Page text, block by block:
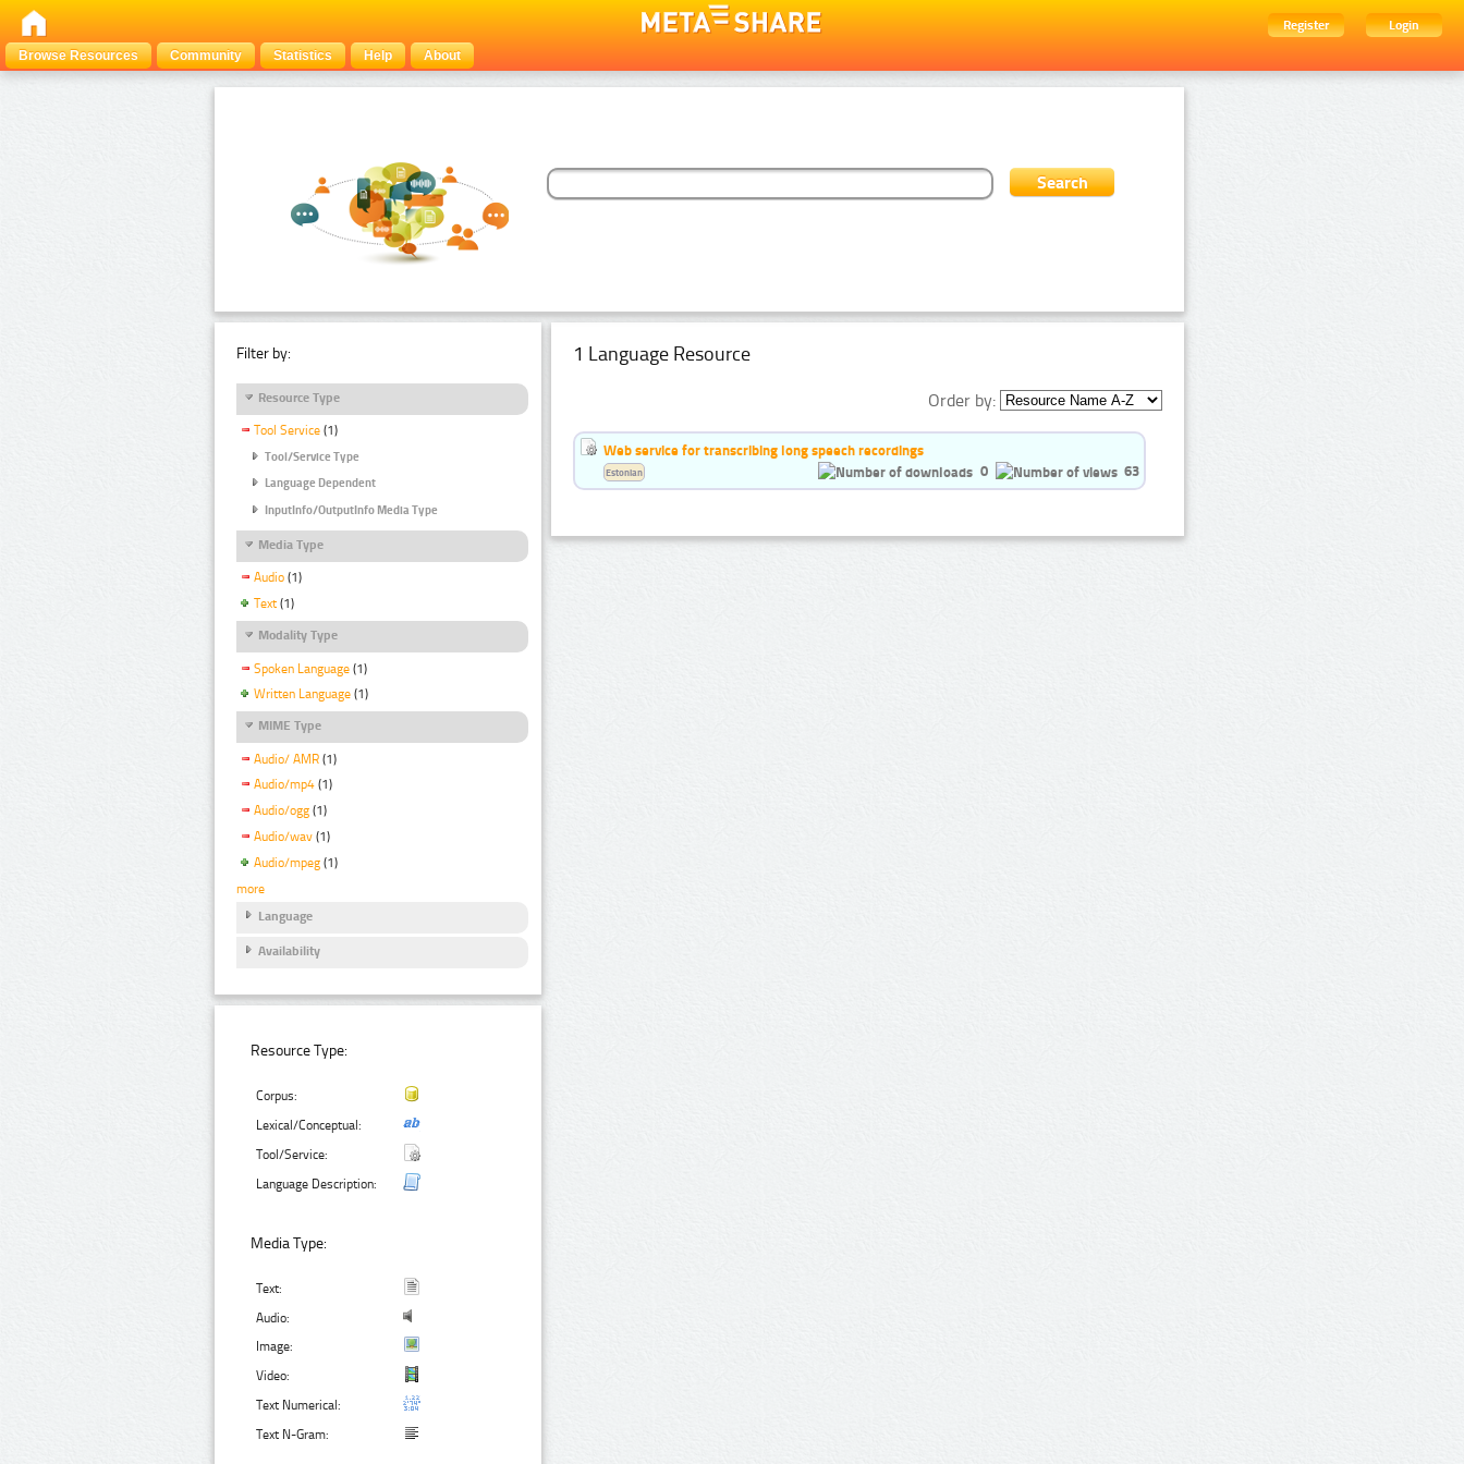
Register
Login
Browse Resources
Community Statistics Help About
Filter by:
Resource Type
Tool Service (1)
Tool/Service Type
Language Dependent
InputInfo/OutputInfo Media Type
Media Type
Audio (1)
Text (1)
Modality Type
Spoken Language (1)
Written Language (1)
MIME Type
Audio/ AMR (1)
Audio/mp4 (1)
Audio/ogg (1)
Audio/wav (1)
Audio/mpeg (1)
more
Language
Availability
Resource Type:
Corpus:
Lexical/Conceptual:
Tool/Service:
Language Description:
Media Type:
Text:
Audio:
Image:
Video:
Text Numerical:
Text N-Gram:
1 Language Resource
Order by:
Web service for transcribing long speech recordings
0
63
Estonian